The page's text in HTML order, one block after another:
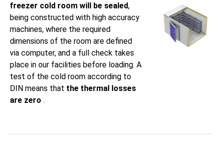
freezer cold room will be sealed,
being constructed with high accuracy
machines, where the required
dimensions of the room are defined
via computer, and a full check takes
place in our facilities before loading. A
test of the cold room according to
DIN means that the thermal losses
are zero .